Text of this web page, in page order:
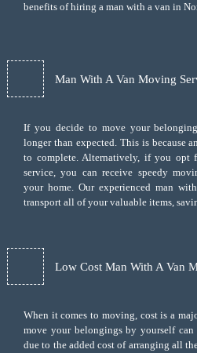
benefits of hiring a man with a van in
Man With A Van Moving
If you decide to move your
longer than expected. This is because
to complete. Alternatively, if you opt
service, you can receive speedy
your home. Our experienced man
transport all of your valuable items,
Low Cost Man With A Van
When it comes to moving, cost is a
move your belongings by yourself
due to the added cost of arranging all